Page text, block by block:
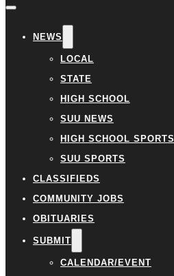
NEWS
LOCAL
STATE
HIGH SCHOOL
SUU NEWS
HIGH SCHOOL SPORTS
SUU SPORTS
CLASSIFIEDS
COMMUNITY JOBS
OBITUARIES
SUBMIT
CALENDAR/EVENT